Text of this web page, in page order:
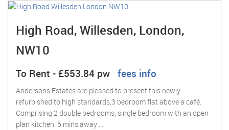
High Road, Willesden, London,
NW10
To Rent - £553.84 pw fees info
Andersons Estates are pleased to present this newly
refurbished to high standards,3 bedroom flat above a café.
Comprising 2 double bedrooms, single bedroom with an open
plan kitchen. 5 mins away ...